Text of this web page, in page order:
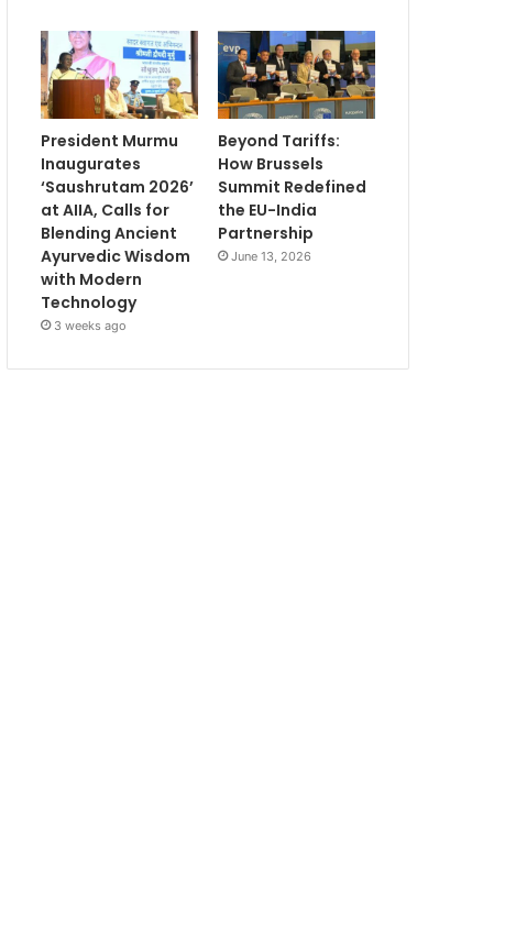
President Murmu
Inaugurates
‘Saushrutam 2026’
at AIIA, Calls for
Blending Ancient
Ayurvedic Wisdom
with Modern
Technology
3 weeks ago
Beyond Tariffs:
How Brussels
Summit Redefined
the EU-India
Partnership
June 13, 2026